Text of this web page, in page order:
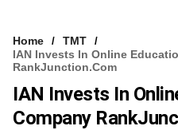
Home
TMT
IAN Invests In Online
RankJunction.com
IAN Invests In
Company